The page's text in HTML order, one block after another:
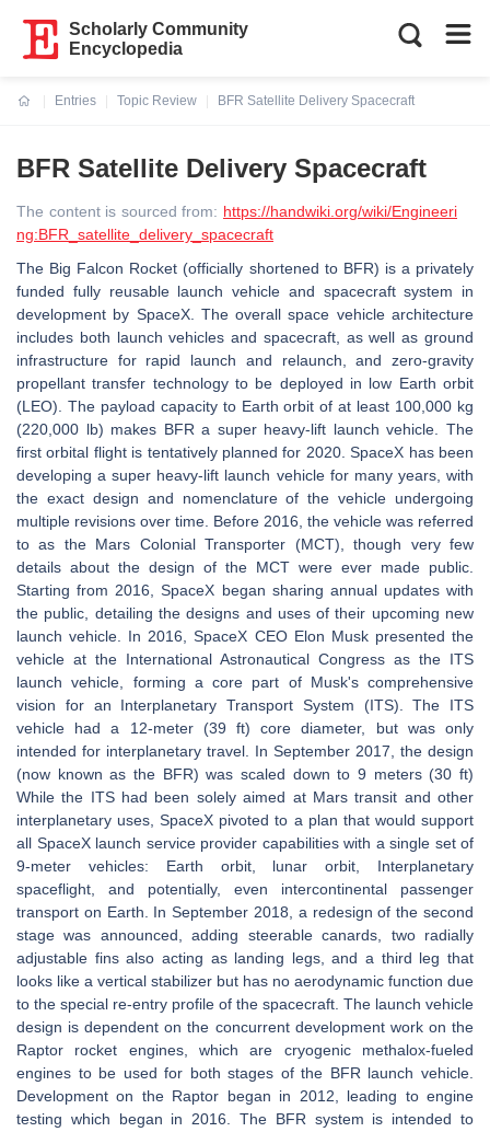
Scholarly Community
Encyclopedia
Entries
Topic Review
BFR Satellite Delivery Spacecraft
BFR Satellite Delivery Spacecraft
The content is sourced from: https://handwiki.org/wiki/Engineeri
ng:BFR_satellite_delivery_spacecraft
The Big Falcon Rocket (officially shortened to BFR) is a privately
funded fully reusable launch vehicle and spacecraft system in
development by SpaceX. The overall space vehicle architecture
includes both launch vehicles and spacecraft, as well as ground
infrastructure for rapid launch and relaunch, and zero-gravity
propellant transfer technology to be deployed in low Earth orbit
(LEO). The payload capacity to Earth orbit of at least 100,000 kg
(220,000 lb) makes BFR a super heavy-lift launch vehicle. The
first orbital flight is tentatively planned for 2020. SpaceX has been
developing a super heavy-lift launch vehicle for many years, with
the exact design and nomenclature of the vehicle undergoing
multiple revisions over time. Before 2016, the vehicle was referred
to as the Mars Colonial Transporter (MCT), though very few
details about the design of the MCT were ever made public.
Starting from 2016, SpaceX began sharing annual updates with
the public, detailing the designs and uses of their upcoming new
launch vehicle. In 2016, SpaceX CEO Elon Musk presented the
vehicle at the International Astronautical Congress as the ITS
launch vehicle, forming a core part of Musk's comprehensive
vision for an Interplanetary Transport System (ITS). The ITS
vehicle had a 12-meter (39 ft) core diameter, but was only
intended for interplanetary travel. In September 2017, the design
(now known as the BFR) was scaled down to 9 meters (30 ft)
While the ITS had been solely aimed at Mars transit and other
interplanetary uses, SpaceX pivoted to a plan that would support
all SpaceX launch service provider capabilities with a single set of
9-meter vehicles: Earth orbit, lunar orbit, Interplanetary
spaceflight, and potentially, even intercontinental passenger
transport on Earth. In September 2018, a redesign of the second
stage was announced, adding steerable canards, two radially
adjustable fins also acting as landing legs, and a third leg that
looks like a vertical stabilizer but has no aerodynamic function due
to the special re-entry profile of the spacecraft. The launch vehicle
design is dependent on the concurrent development work on the
Raptor rocket engines, which are cryogenic methalox-fueled
engines to be used for both stages of the BFR launch vehicle.
Development on the Raptor began in 2012, leading to engine
testing which began in 2016. The BFR system is intended to